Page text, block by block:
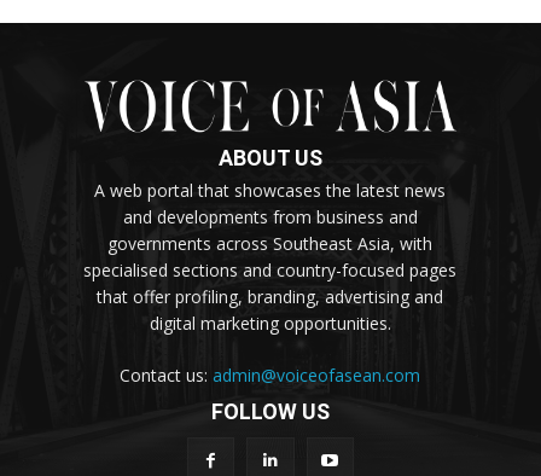
ABOUT US
A web portal that showcases the latest news
and developments from business and
governments across Southeast Asia, with
specialised sections and country-focused pages
that offer profiling, branding, advertising and
digital marketing opportunities.
Contact us:admin@voiceofasean.com
FOLLOW US